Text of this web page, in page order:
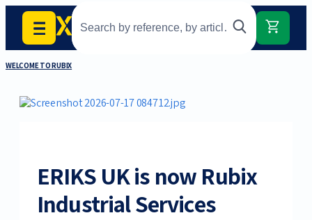
WELCOME TO RUBIX
ERIKS UK is now Rubix
Industrial Services